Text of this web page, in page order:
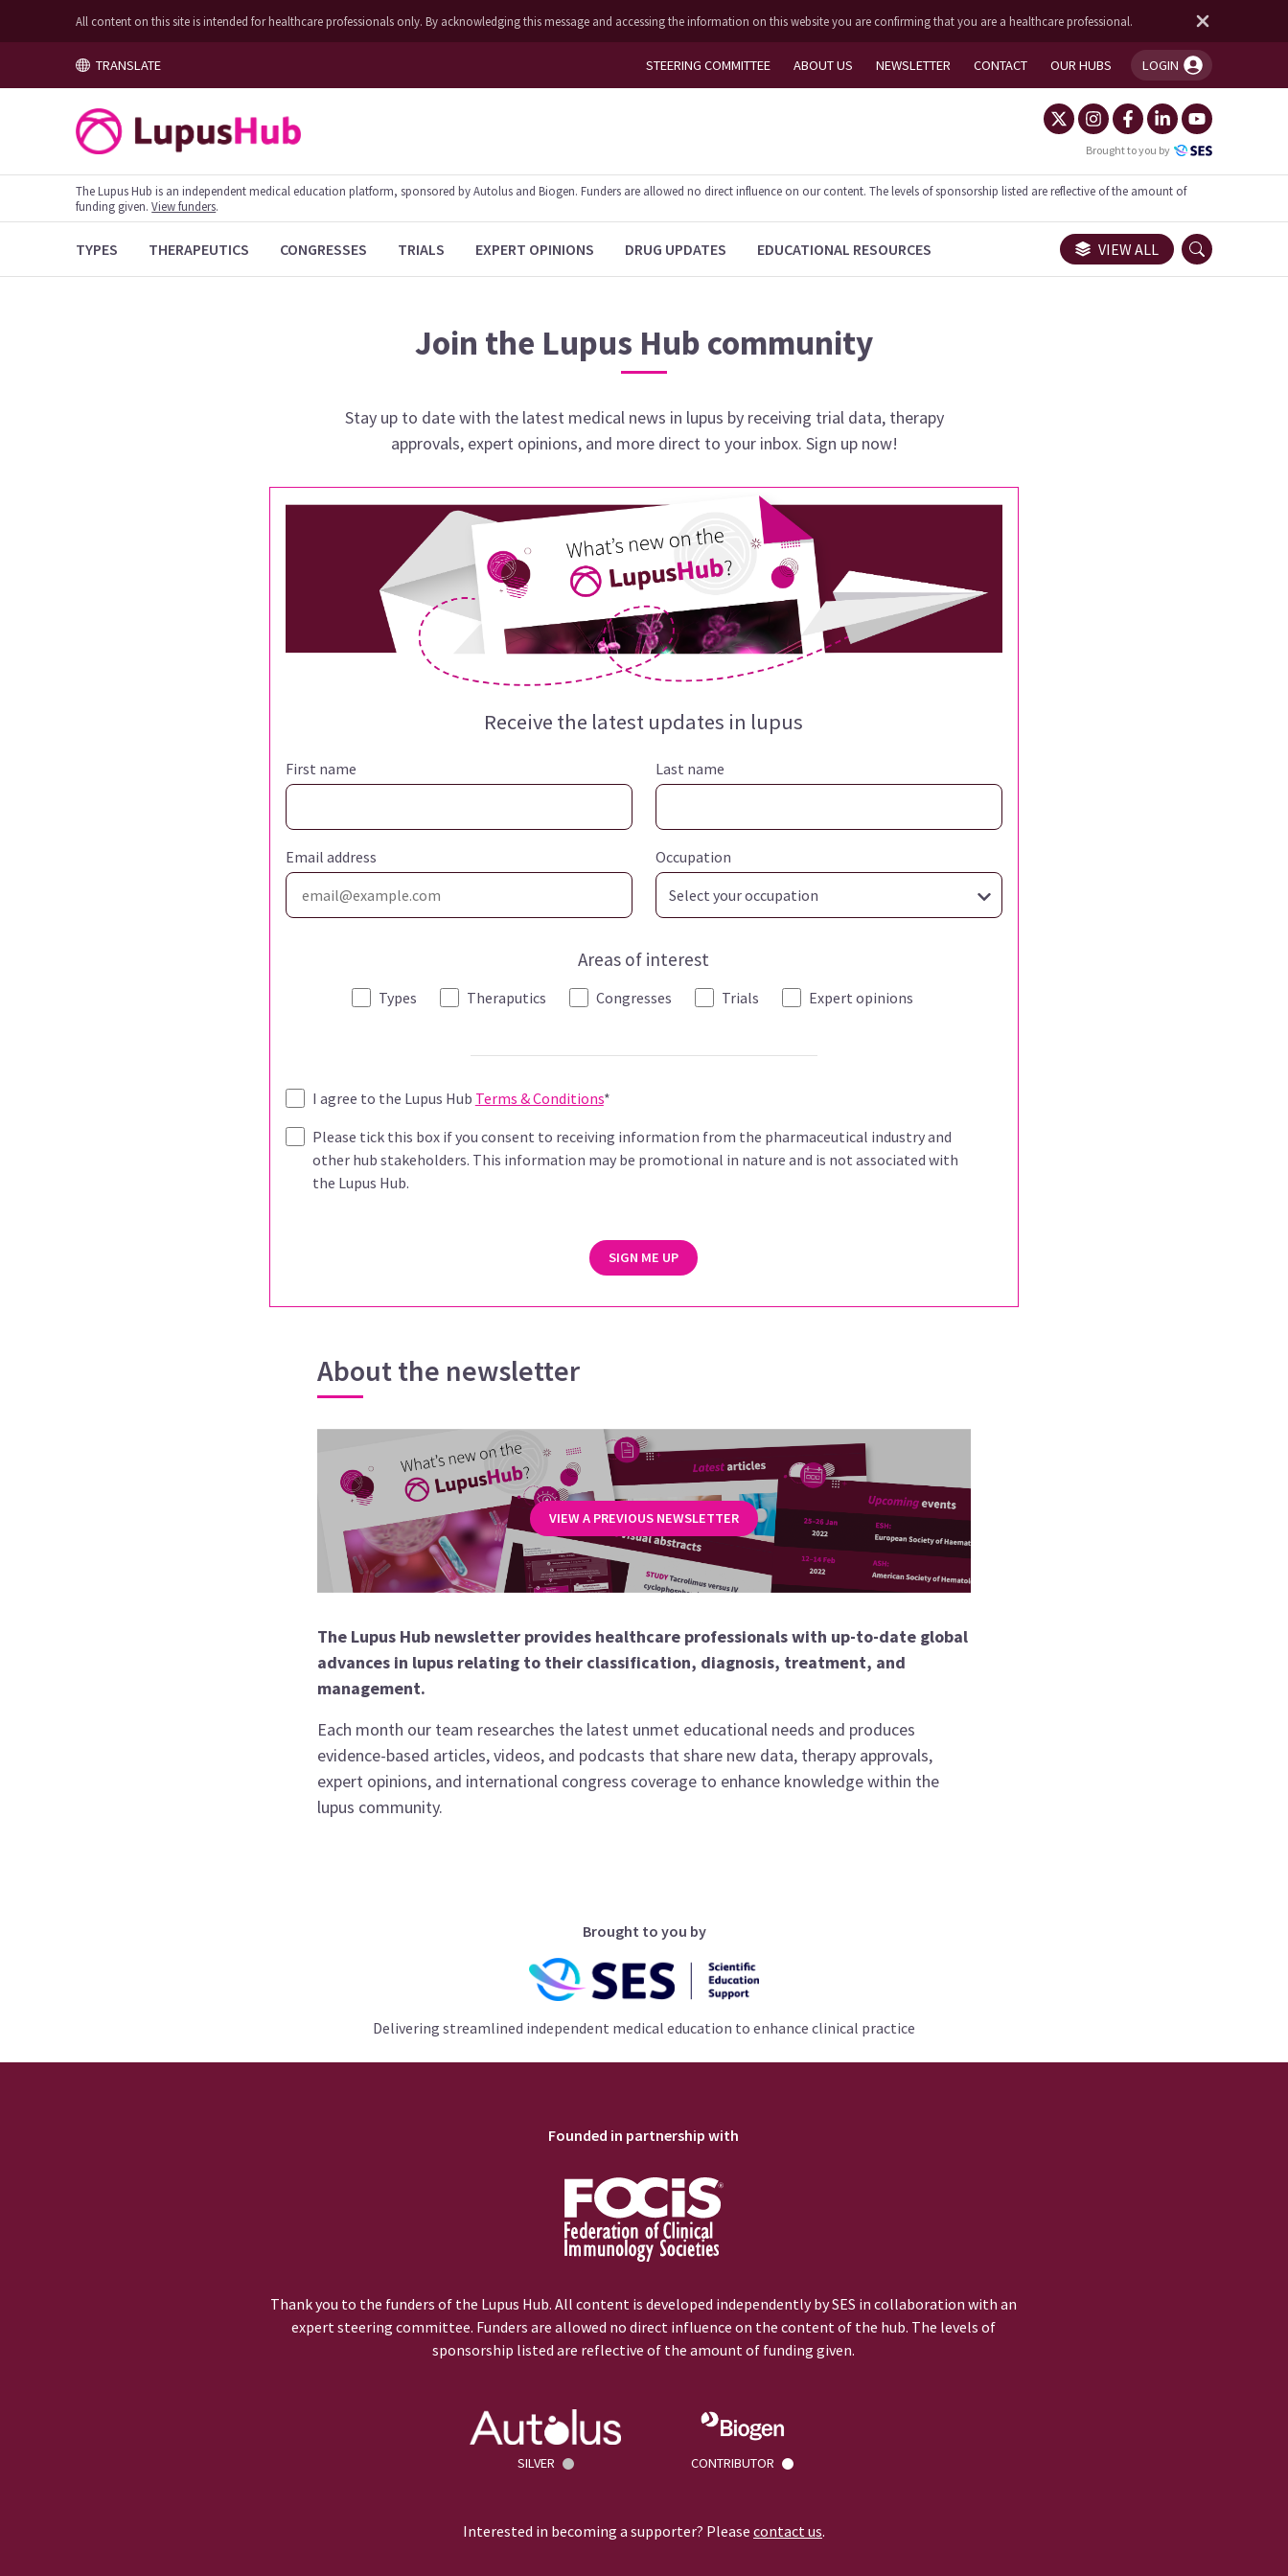
All content on this site is intended for healthcare professionals only. By acknowledging this message and accessing the information on this website you are confirming that you are a healthcare professional.
TRANSLATE STEERING COMMITTEE ABOUT US NEWSLETTER CONTACT OUR HUBS LOGIN
You're logged in!
Brought to you by
The Lupus Hub is an independent medical education platform, sponsored by Autolus and Biogen. Funders are allowed no direct influence on our content. The levels of sponsorship listed are reflective of the amount of
funding given.View funders.
TYPES THERAPEUTICS CONGRESSES TRIALS EXPERT OPINIONS DRUG UPDATES EDUCATIONAL RESOURCES VIEW ALL
Join the Lupus Hub community
Stay up to date with the latest medical news in lupus by receiving trial data, therapy
approvals, expert opinions, and more direct to your inbox. Sign up now!
Receive the latest updates in lupus
First name Last name
Email address Occupation
Areas of interest
Types Theraputics Congresses Trials Expert opinions
I agree to the Lupus Hub Terms & Conditions*
Please tick this box if you consent to receiving information from the pharmaceutical industry and
other hub stakeholders. This information may be promotional in nature and is not associated with
the Lupus Hub.
SIGN ME UP
About the newsletter
VIEW A PREVIOUS NEWSLETTER
The Lupus Hub newsletter provides healthcare professionals with up-to-date global
advances in lupus relating to their classification, diagnosis, treatment, and
management.
Each month our team researches the latest unmet educational needs and produces
evidence-based articles, videos, and podcasts that share new data, therapy approvals,
expert opinions, and international congress coverage to enhance knowledge within the
lupus community.
Brought to you by
Delivering streamlined independent medical education to enhance clinical practice
Founded in partnership with
Thank you to the funders of the Lupus Hub. All content is developed independently by SES in collaboration with an
expert steering committee. Funders are allowed no direct influence on the content of the hub. The levels of
sponsorship listed are reflective of the amount of funding given.
SILVER CONTRIBUTOR
Interested in becoming a supporter? Please contact us.